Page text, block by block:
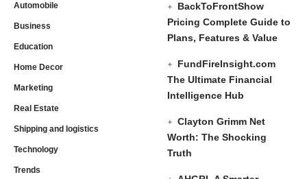
Automobile
Business
Education
Home Decor
Marketing
Real Estate
Shipping and logistics
Technology
Trends
BackToFrontShow
Pricing Complete Guide to
Plans, Features & Value
FundFireInsight.com
The Ultimate Financial
Intelligence Hub
Clayton Grimm Net
Worth: The Shocking
Truth